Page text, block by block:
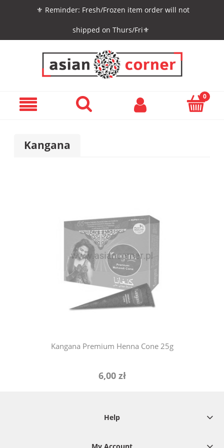
⚜️ Reminder: Fresh/Frozen item order will not
shipped on Thurs/Fri⚜️
Kangana
Kangana Premium Henna Cone 25g
6,00 zł
notify of product availability
Help
My Account